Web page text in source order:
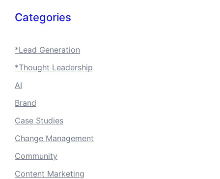
Categories
*Lead Generation
*Thought Leadership
AI
Brand
Case Studies
Change Management
Community
Content Marketing